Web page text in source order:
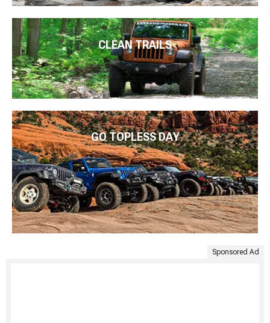
CLEAN TRAILS
GO TOPLESS DAY
Sponsored Ad